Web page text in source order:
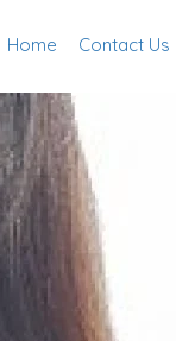
Home Contact Us